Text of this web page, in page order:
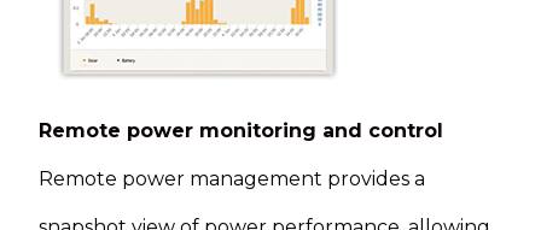
Remote power monitoring and control
Remote power management provides a